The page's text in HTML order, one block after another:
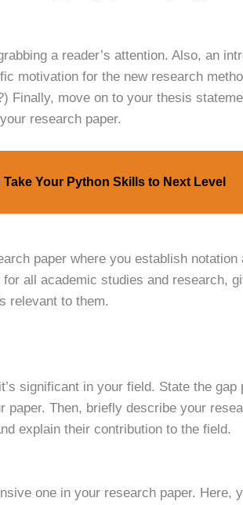
a reader’s attention. Also, an
motivation for the new research
Finally, move on to your thesis
research paper.
Your Python Skills to Next Level
paper where you establish notation
all academic studies and research,
relevant to them.
significant in your field. State the
paper. Then, briefly describe your
explain their contribution to the field.
one in your research paper. Here,